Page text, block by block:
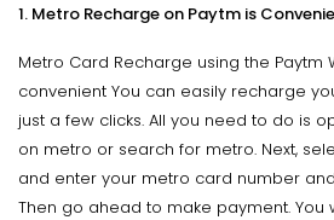
1. Metro Recharge on Paytm is
Metro Card Recharge using the Paytm
convenient You can easily recharge
just a few clicks. All you need to do is
on metro or search for metro. Next,
and enter your metro card number
Then go ahead to make payment. You